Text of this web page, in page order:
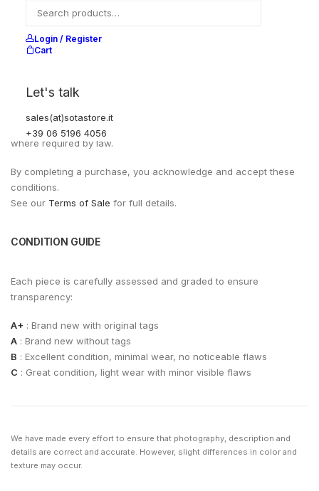
Login / Register
Cart
Let's talk
sales(at)sotastore.it
+39 06 5196 4056
EXCHANGES, RETURNS AND REFUNDS
All sales are final due to the archival, collectible, and one-of-a-
kind nature of the items.
where required by law.
By completing a purchase, you acknowledge and accept these
conditions.
See our Terms of Sale for full details.
CONDITION GUIDE
Each piece is carefully assessed and graded to ensure
transparency:
A+ : Brand new with original tags
A : Brand new without tags
B : Excellent condition, minimal wear, no noticeable flaws
C : Great condition, light wear with minor visible flaws
We have made every effort to ensure that photography, description and
details are correct and accurate. However, slight differences in color and
texture may occur.